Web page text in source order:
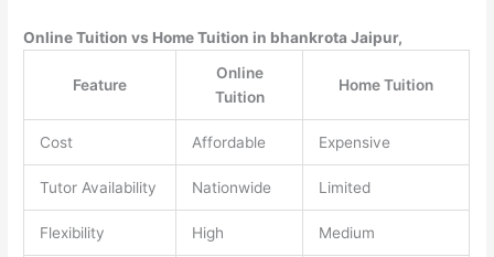
Online Tuition vs Home Tuition in bhankrota Jaipur,
Feature
Online
Tuition
Home Tuition
Cost Affordable Expensive
Tutor Availability Nationwide Limited
Flexibility High Medium